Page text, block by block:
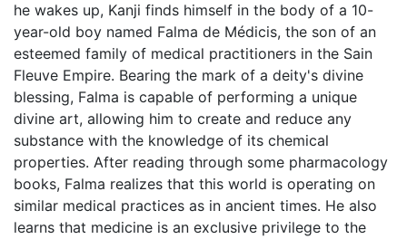
he wakes up, Kanji finds himself in the body of a 10-
year-old boy named Falma de Médicis, the son of an
esteemed family of medical practitioners in the Sain
Fleuve Empire. Bearing the mark of a deity's divine
blessing, Falma is capable of performing a unique
divine art, allowing him to create and reduce any
substance with the knowledge of its chemical
properties. After reading through some pharmacology
books, Falma realizes that this world is operating on
similar medical practices as in ancient times. He also
learns that medicine is an exclusive privilege to the